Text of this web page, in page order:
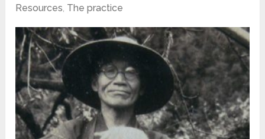
Resources, The practice